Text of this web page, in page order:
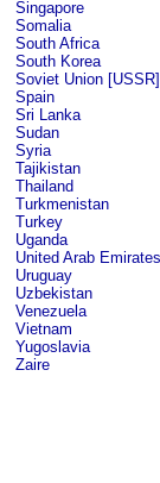
Singapore
Somalia
South Africa
South Korea
Soviet Union [USSR]
Spain
Sri Lanka
Sudan
Syria
Tajikistan
Thailand
Turkmenistan
Turkey
Uganda
United Arab Emirates
Uruguay
Uzbekistan
Venezuela
Vietnam
Yugoslavia
Zaire